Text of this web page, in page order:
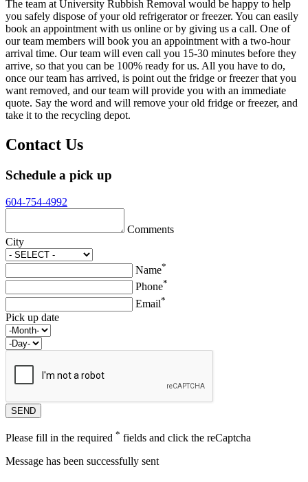
The team at University Rubbish Removal would be happy to help
you safely dispose of your old refrigerator or freezer. You can easily
book an appointment with us online or by giving us a call. One of
our team members will book you an appointment with a two-hour
arrival time. Our team will even call you 15-30 minutes before they
arrive, so that you can be 100% ready for us. All you have to do,
once our team has arrived, is point out the fridge or freezer that you
want removed, and our team will provide you with an immediate
quote. Say the word and will remove your old fridge or freezer, and
take it to the recycling depot.
Contact Us
Schedule a pick up
604-754-4992
Comments
City
Name*
Phone*
Email*
Pick up date
Please fill in the required * fields and click the reCaptcha
Message has been successfully sent